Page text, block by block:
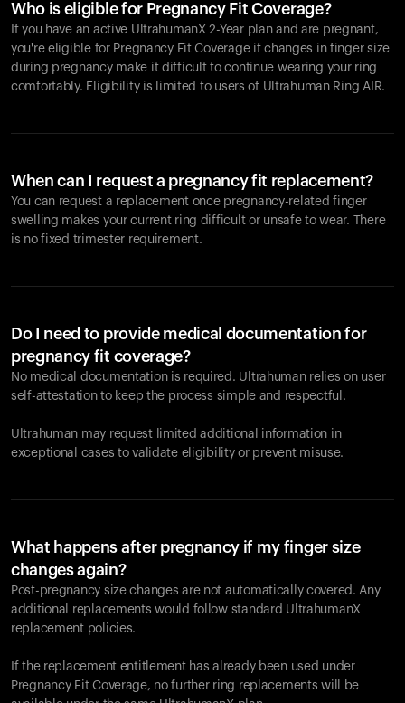
Who is eligible for Pregnancy Fit Coverage?
If you have an active UltrahumanX 2-Year plan and are pregnant,
you're eligible for Pregnancy Fit Coverage if changes in finger size
during pregnancy make it difficult to continue wearing your ring
comfortably. Eligibility is limited to users of Ultrahuman Ring AIR.
When can I request a pregnancy fit replacement?
You can request a replacement once pregnancy-related finger
swelling makes your current ring difficult or unsafe to wear. There
is no fixed trimester requirement.
Do I need to provide medical documentation for
pregnancy fit coverage?
No medical documentation is required. Ultrahuman relies on user
self-attestation to keep the process simple and respectful.
Ultrahuman may request limited additional information in
exceptional cases to validate eligibility or prevent misuse.
What happens after pregnancy if my finger size
changes again?
Post-pregnancy size changes are not automatically covered. Any
additional replacements would follow standard UltrahumanX
replacement policies.
If the replacement entitlement has already been used under
Pregnancy Fit Coverage, no further ring replacements will be